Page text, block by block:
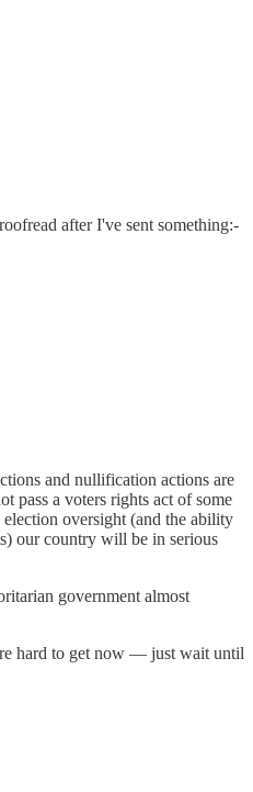
after I've sent something:-
and nullification actions are
pass a voters rights act of some
oversight (and the ability
our country will be in serious
government almost
hard to get now — just wait until